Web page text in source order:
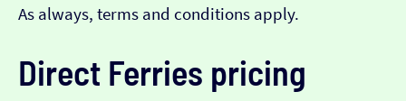
As always, terms and conditions apply.
Direct Ferries pricing